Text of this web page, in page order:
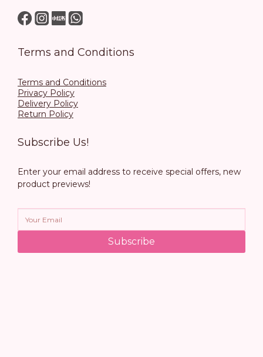
Terms and Conditions
Terms and Conditions
Privacy Policy
Delivery Policy
Return Policy
Subscribe Us!
Enter your email address to receive special offers, new
product previews!
Subscribe